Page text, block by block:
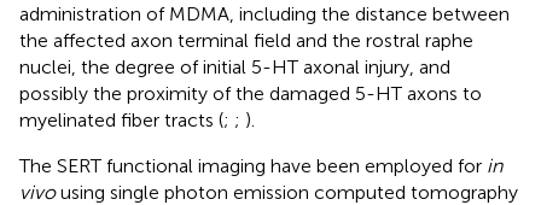
administration of MDMA, including the distance between
the affected axon terminal field and the rostral raphe
nuclei, the degree of initial 5-HT axonal injury, and
possibly the proximity of the damaged 5-HT axons to
myelinated fiber tracts (; ; ).
The SERT functional imaging have been employed for in
vivousing single photon emission computed tomography